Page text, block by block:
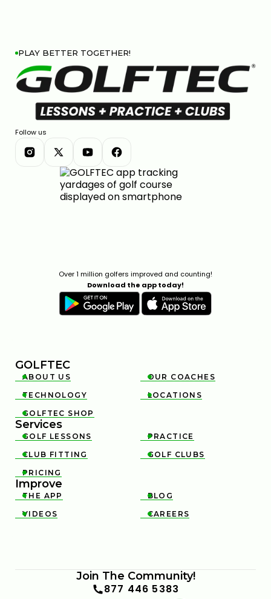
PLAY BETTER TOGETHER!
Follow us
Over 1 million golfers improved and counting!
Download the app today!
GOLFTEC

ABOUT US 
OUR COACHES

TECHNOLOGY 
LOCATIONS

GOLFTEC SHOP
Services

GOLF LESSONS 
PRACTICE

CLUB FITTING 
GOLF CLUBS

PRICING
Improve

THE APP 
BLOG

VIDEOS 
CAREERS
Join The Community!
877 446 5383